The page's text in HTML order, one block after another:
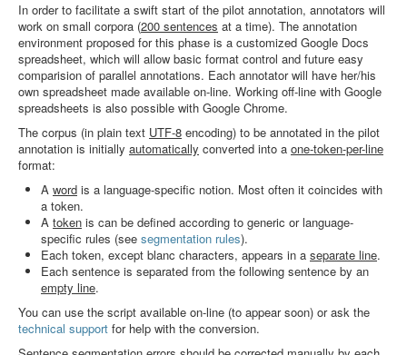
Downloads
Contact
Search
Results
In order to facilitate a swift start of the pilot annotation, annotators will
work on small corpora (200 sentences at a time). The annotation
environment proposed for this phase is a customized Google Docs
spreadsheet, which will allow basic format control and future easy
comparision of parallel annotations. Each annotator will have her/his
own spreadsheet made available on-line. Working off-line with Google
spreadsheets is also possible with Google Chrome.
The corpus (in plain text UTF-8 encoding) to be annotated in the pilot
annotation is initially automatically converted into a one-token-per-line
format:
A word is a language-specific notion. Most often it coincides with
a token.
A token is can be defined according to generic or language-
specific rules (see segmentation rules).
Each token, except blanc characters, appears in a separate line.
Each sentence is separated from the following sentence by an
empty line.
You can use the script available on-line (to appear soon) or ask the
technical support for help with the conversion.